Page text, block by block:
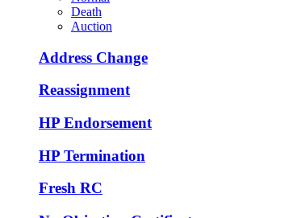
Death
Auction
Address Change
Reassignment
HP Endorsement
HP Termination
Fresh RC